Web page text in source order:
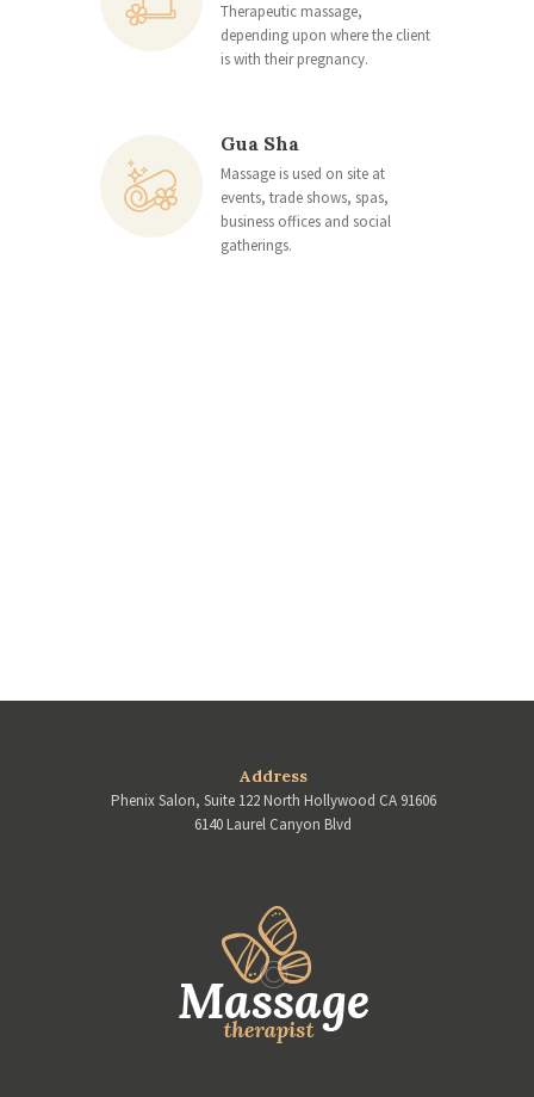
Therapeutic massage,
depending upon where the client
is with their pregnancy.
Gua Sha
Massage is used on site at
events, trade shows, spas,
business offices and social
gatherings.
Address
Phenix Salon, Suite 122 North Hollywood CA 91606
6140 Laurel Canyon Blvd